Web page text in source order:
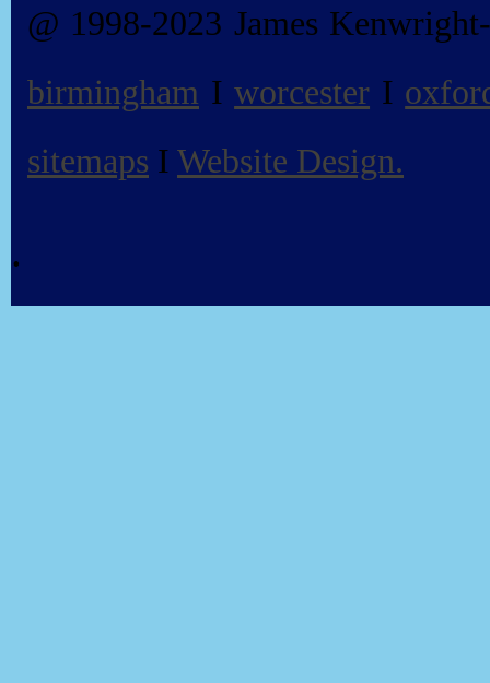
@ 1998-2023 James
birmingham Iworcester I
sitemaps I Website Design.
.